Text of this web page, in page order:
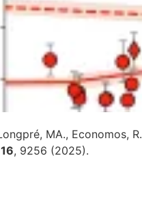
MA., Economos, R.
16, 9256 (2025).